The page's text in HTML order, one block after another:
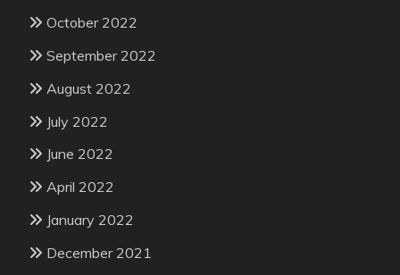
October 2022
September 2022
August 2022
July 2022
June 2022
April 2022
January 2022
December 2021